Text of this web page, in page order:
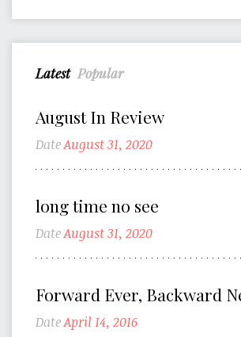
Latest Popular
August In Review
DateAugust 31, 2020
long time no see
DateAugust 31, 2020
Forward Ever, Backward
DateApril 14, 2016